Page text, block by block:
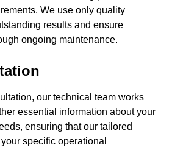
We use only quality
results and ensure
ongoing maintenance.
our technical team works
essential information about your
ensuring that our tailored
specific operational